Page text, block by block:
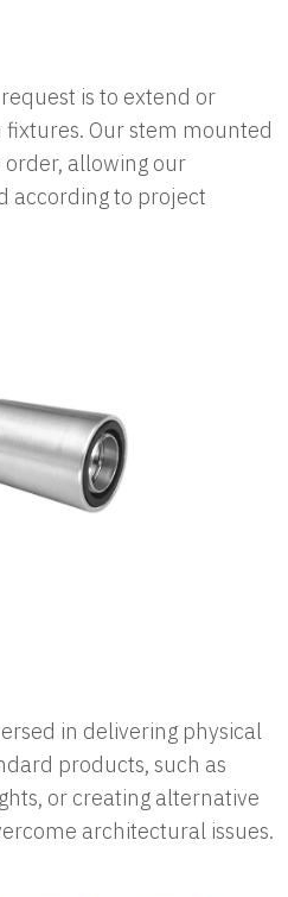
is to extend or
Our stem mounted
allowing our
according to project
in delivering physical
products, such as
or creating alternative
architectural issues.